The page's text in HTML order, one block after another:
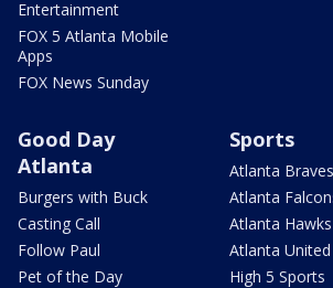
Entertainment
FOX 5 Atlanta Mobile
Apps
FOX News Sunday
Good Day
Atlanta
Burgers with Buck
Casting Call
Follow Paul
Pet of the Day
Sports
Atlanta Braves
Atlanta
Atlanta Hawks
Atlanta United
High 5 Sports